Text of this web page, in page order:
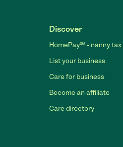
Discover
HomePay℠ - nanny tax
List your business
Care for business
Become an affiliate
Care directory